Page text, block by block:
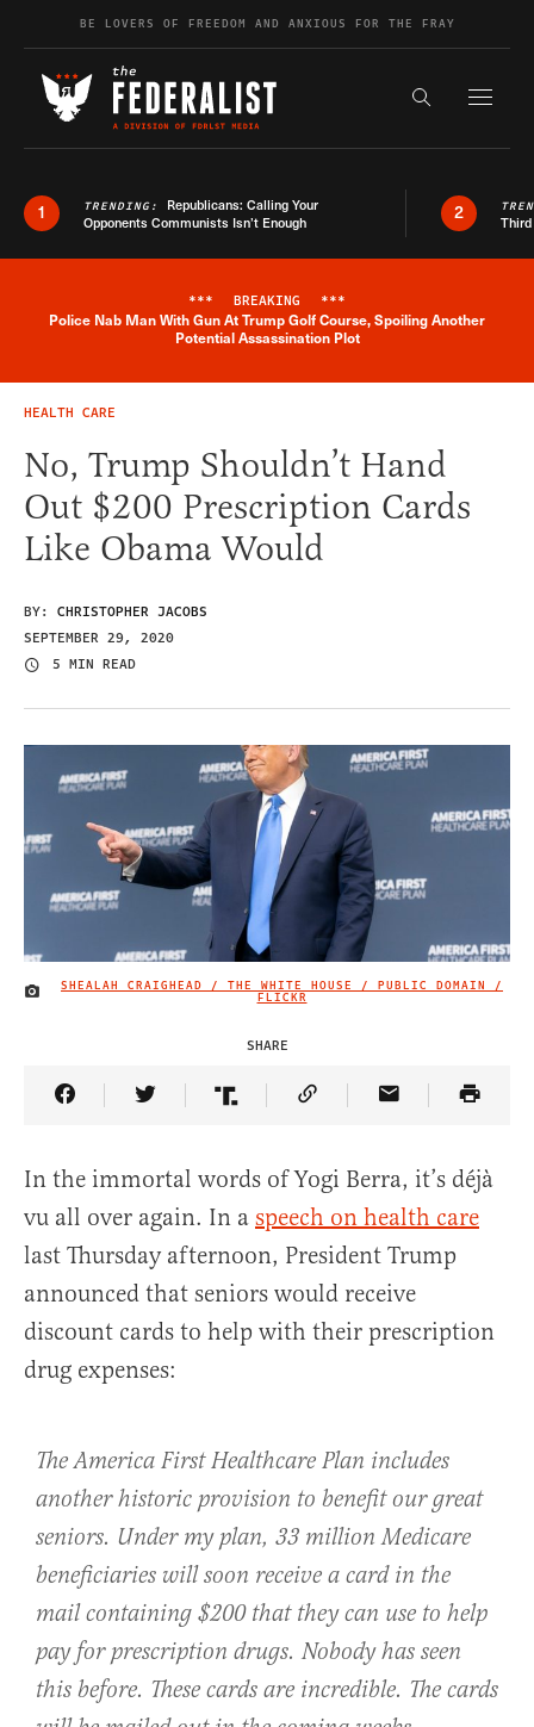
Skip to contentBE LOVERS OF FREEDOM AND ANXIOUS FOR THE FRAY
Search the
1 TRENDING: Republicans: Calling Your
Opponents Communists Isn’t Enough
2
Breaking News Alert
*** BREAKING ***
Police Nab Man With Gun At Trump Golf Course, Spoiling Another
Potential Assassination Plot
HEALTH CARE
No, Trump Shouldn’t Hand
Out $200 Prescription Cards
Like Obama Would
BY: CHRISTOPHER JACOBS
SEPTEMBER 29, 2020
5 MIN READ
IMAGE CREDIT
SHEALAH CRAIGHEAD / THE WHITE HOUSE / PUBLIC DOMAIN /
FLICKR
SHARE
Share Article on Facebook
Share Article on Twitter
Share Article on Truth Social
Copy Article Link
Share Article
In the immortal words of Yogi Berra, it’s déjà
vu all over again. In a speech on health care
last Thursday afternoon, President Trump
announced that seniors would receive
discount cards to help with their prescription
drug expenses:
The America First Healthcare Plan includes
another historic provision to benefit our great
seniors. Under my plan, 33 million Medicare
beneficiaries will soon receive a card in the
mail containing $200 that they can use to help
pay for prescription drugs. Nobody has seen
this before. These cards are incredible. The cards